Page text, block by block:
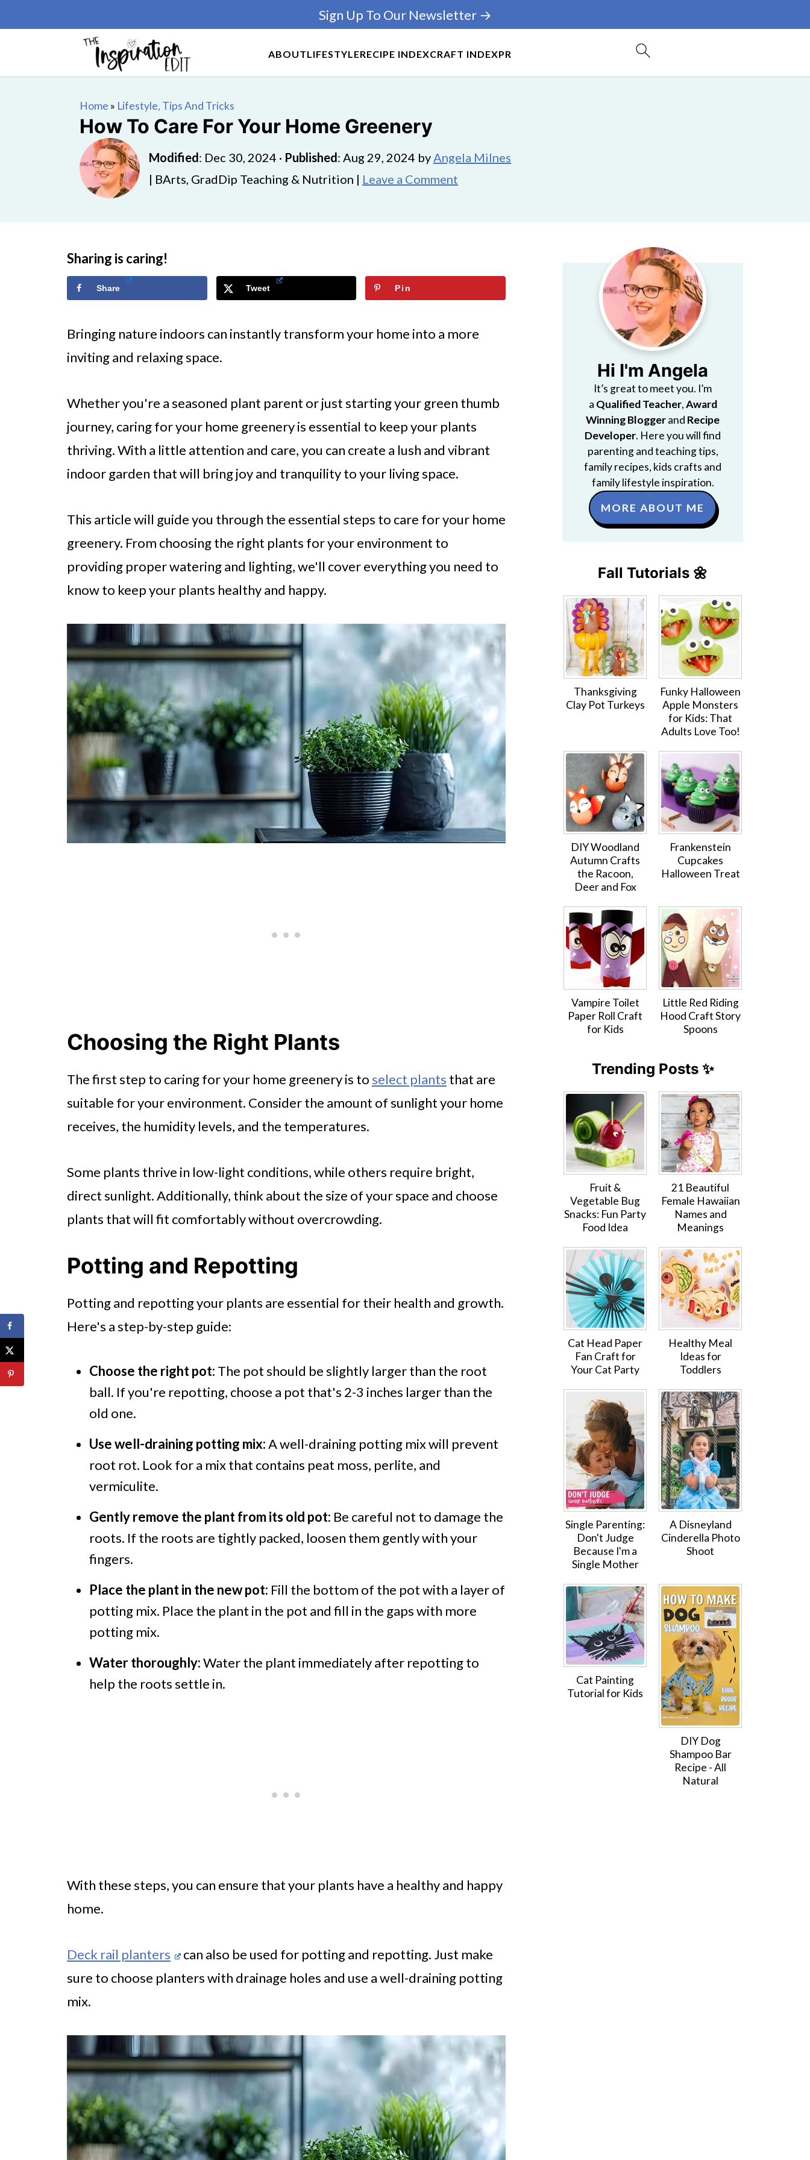
ABOUTLIFESTYLERECIPE INDEXCRAFT INDEXPR
Sign Up To Our Newsletter →
Home » Lifestyle, Tips And Tricks
How To Care For Your Home Greenery
Modified: Dec 30, 2024 · Published: Aug 29, 2024 byAngela Milnes
| BArts, GradDip Teaching & Nutrition | Leave a Comment
Sharing is caring!
Share Tweet Pin
Bringing nature indoors can instantly transform your home into a more
inviting and relaxing space.
Whether you're a seasoned plant parent or just starting your green thumb
journey, caring for your home greenery is essential to keep your plants
thriving. With a little attention and care, you can create a lush and vibrant
indoor garden that will bring joy and tranquility to your living space.
This article will guide you through the essential steps to care for your home
greenery. From choosing the right plants for your environment to
providing proper watering and lighting, we'll cover everything you need to
know to keep your plants healthy and happy.
Choosing the Right Plants
The first step to caring for your home greenery is to select plants that are
suitable for your environment. Consider the amount of sunlight your home
receives, the humidity levels, and the temperatures.
Some plants thrive in low-light conditions, while others require bright,
direct sunlight. Additionally, think about the size of your space and choose
plants that will fit comfortably without overcrowding.
Potting and Repotting
Potting and repotting your plants are essential for their health and growth.
Here's a step-by-step guide:
Choose the right pot: The pot should be slightly larger than the root
ball. If you're repotting, choose a pot that's 2-3 inches larger than the
old one.
Use well-draining potting mix:A well-draining potting mix will prevent
root rot. Look for a mix that contains peat moss, perlite, and
vermiculite.
Gently remove the plant from its old pot: Be careful not to damage the
roots. If the roots are tightly packed, loosen them gently with your
fingers.
Place the plant in the new pot: Fill the bottom of the pot with a layer of
potting mix. Place the plant in the pot and fill in the gaps with more
potting mix.
Water thoroughly:Water the plant immediately after repotting to
help the roots settle in.
With these steps, you can ensure that your plants have a healthy and happy
home.
Deck rail planters
can also be used for potting and repotting. Just make
sure to choose planters with drainage holes and use a well-draining potting
mix.
Hi I'm Angela
It’s great to meet you. I’m
a Qualified Teacher,Award
Winning Bloggerand Recipe
Developer. Here you will find
parenting and teaching tips,
family recipes, kids crafts and
family lifestyle inspiration.
MORE ABOUT ME
Fall Tutorials 🌼
Thanksgiving
Clay Pot Turkeys
Funky Halloween
Apple Monsters
for Kids: That
Adults Love Too!
DIY Woodland
Autumn Crafts
the Racoon,
Deer and Fox
Frankenstein
Cupcakes
Halloween Treat
Vampire Toilet
Paper Roll Craft
for Kids
Little Red Riding
Hood Craft Story
Spoons
Trending Posts ✨
Fruit &
Vegetable Bug
Snacks: Fun Party
Food Idea
21 Beautiful
Female Hawaiian
Names and
Meanings
Cat Head Paper
Fan Craft for
Your Cat Party
Healthy Meal
Ideas for
Toddlers
Single Parenting:
Don't Judge
Because I'm a
Single Mother
A Disneyland
Cinderella Photo
Shoot
Cat Painting
Tutorial for Kids
DIY Dog
Shampoo Bar
Recipe - All
Natural